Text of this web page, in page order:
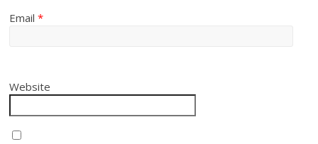
Email*
Website